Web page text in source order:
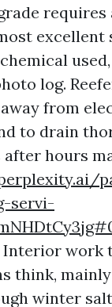
requires
log.
from
to drain
hours
servi-
Interior work
think,
winter